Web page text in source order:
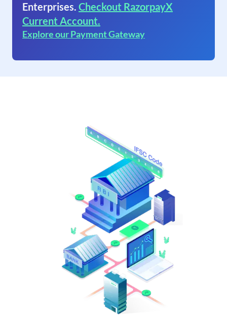
Enterprises. Checkout RazorpayX
Current Account.
Explore our Payment Gateway